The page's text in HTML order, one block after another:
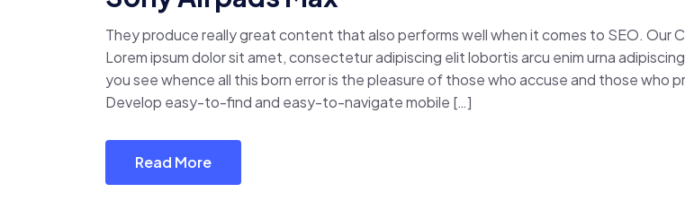
They produce really great content that also performs well when it comes to SEO. Our
Lorem ipsum dolor sit amet, consectetur adipiscing elit lobortis arcu enim urna
you see whence all this born error is the pleasure of those who accuse and those who
Develop easy-to-find and easy-to-navigate mobile […]
Read More